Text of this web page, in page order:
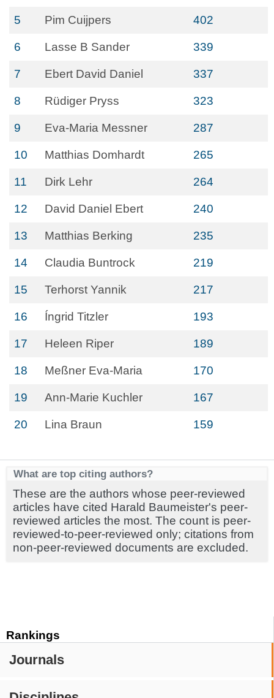
Rankings
Journals
5 Pim Cuijpers 402
6 Lasse B Sander 339
7 Ebert David Daniel 337
8 Rüdiger Pryss 323
9 Eva-Maria Messner 287
10 Matthias Domhardt 265
11 Dirk Lehr 264
12 David Daniel Ebert 240
13 Matthias Berking 235
14 Claudia Buntrock 219
15 Terhorst Yannik 217
16 Íngrid Titzler 193
17 Heleen Riper 189
18 Meßner Eva-Maria 170
19 Ann-Marie Kuchler 167
20 Lina Braun 159
What are top citing authors?
These are the authors whose peer-reviewed
articles have cited Harald Baumeister's peer-
reviewed articles the most. The count is peer-
reviewed-to-peer-reviewed only; citations from
non-peer-reviewed documents are excluded.